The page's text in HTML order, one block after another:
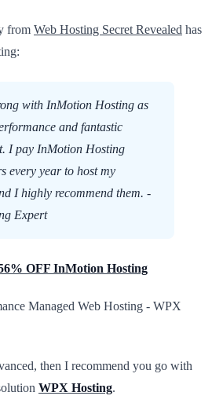
from Web Hosting Secret Revealed has
with InMotion Hosting as
and fantastic
I pay InMotion Hosting
every year to host my
I highly recommend them. -
Expert
OFF InMotion Hosting
Managed Web Hosting - WPX
then I recommend you go with
WPX Hosting.